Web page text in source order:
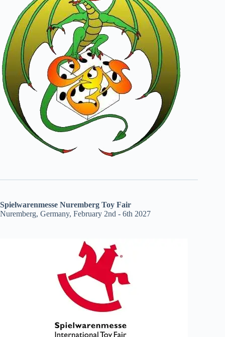
Spielwarenmesse Nuremberg Toy Fair
Nuremberg, Germany, February 2nd - 6th 2027